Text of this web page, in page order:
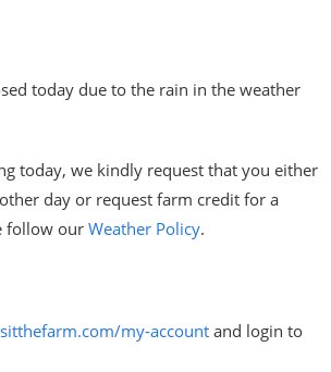
today due to the rain in the weather
today, we kindly request that you either
day or request farm credit for a
follow our Weather Policy.
my-accountand login to